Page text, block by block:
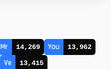
Mr 14,269 You 13,962
Ve 13,415